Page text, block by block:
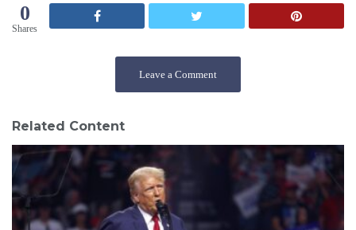
0
Shares
Leave a Comment
Related Content